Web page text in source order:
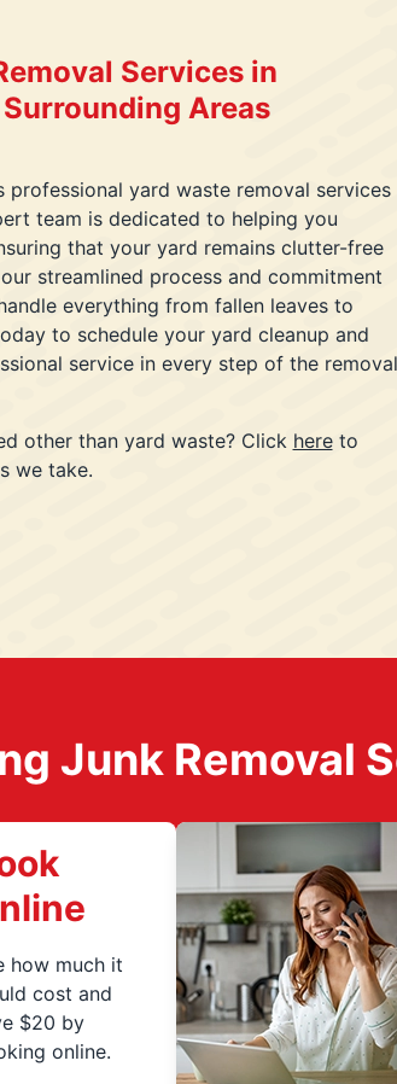
Services in
Areas
yard waste removal services
team is dedicated to helping you
that your yard remains clutter-free
streamlined process and commitment
everything from fallen leaves to
to schedule your yard cleanup and
service in every step of the removal
other than yard waste? Click hereto
we take.
Junk Removal
how much it
cost and
$20 by
online.